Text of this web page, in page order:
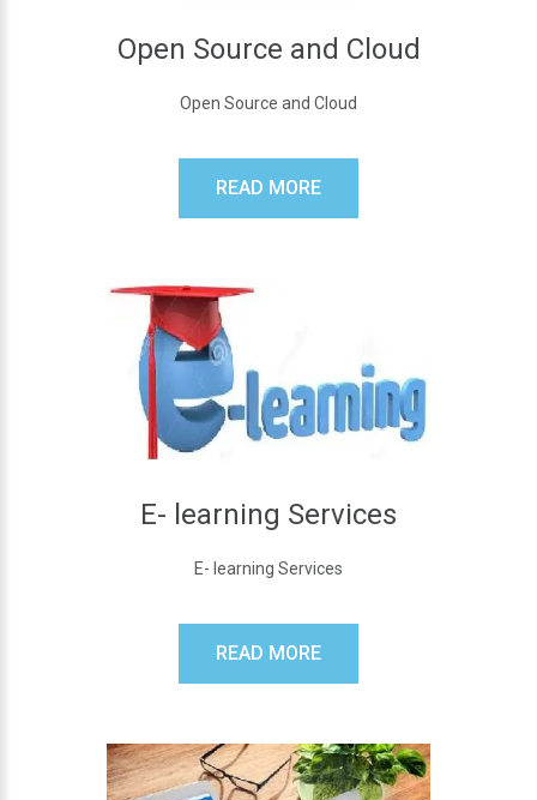
Open Source and Cloud
Open Source and Cloud
READ MORE
E- learning Services
E- learning Services
READ MORE